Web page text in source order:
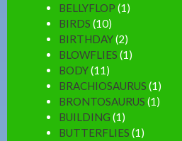
BELLYFLOP (1)
BIRDS (10)
BIRTHDAY(2)
BLOWFLIES (1)
BODY(11)
BRACHIOSAURUS (1)
BRONTOSAURUS (1)
BUILDING (1)
BUTTERFLIES (1)